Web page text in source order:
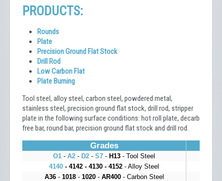
PRODUCTS:
Rounds
Plate
Precision Ground Flat Stock
Drill Rod
Low Carbon Flat
Plate Burning
Tool steel, alloy steel, carbon steel, powdered metal,
stainless steel, precision ground flat stock, drill rod, stripper
plate in the following surface conditions: hot roll plate, decarb
free bar, round bar, precision ground flat stock and drill rod.
Grades
O1 - A2 - D2 - S7 - H13 - Tool Steel
4140 - 4142 - 4130 - 4152 - Alloy Steel
A36- 1018-1020-AR400- Carbon Steel